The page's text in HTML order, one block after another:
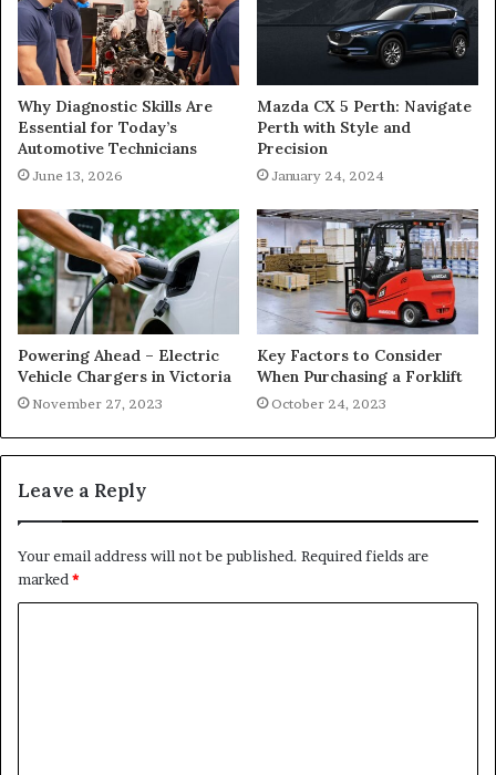
Why Diagnostic Skills Are
Essential for Today’s
Automotive Technicians
June 13, 2026
Mazda CX 5 Perth: Navigate
Perth with Style and
Precision
January 24, 2024
Powering Ahead – Electric
Vehicle Chargers in Victoria
November 27, 2023
Key Factors to Consider
When Purchasing a Forklift
October 24, 2023
Leave a Reply
Your email address will not be published. Required fields are
marked *